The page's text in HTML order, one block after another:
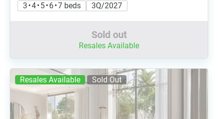
3 • 4 • 5 • 6 • 7 beds
3Q/2027
Sold out
Resales Available
Resales Available Sold Out